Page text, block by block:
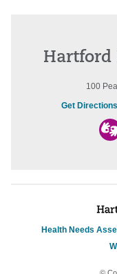
Hartford
100
Get Directions
Health Needs